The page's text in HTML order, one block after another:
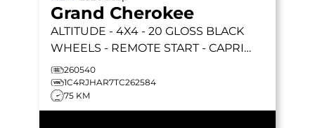
Grand Cherokee
ALTITUDE - 4X4 - 20 GLOSS BLACK
WHEELS - REMOTE START - CAPRI
LEATHERETTE & MORE!
260540
1C4RJHAR7TC262584
75 KM